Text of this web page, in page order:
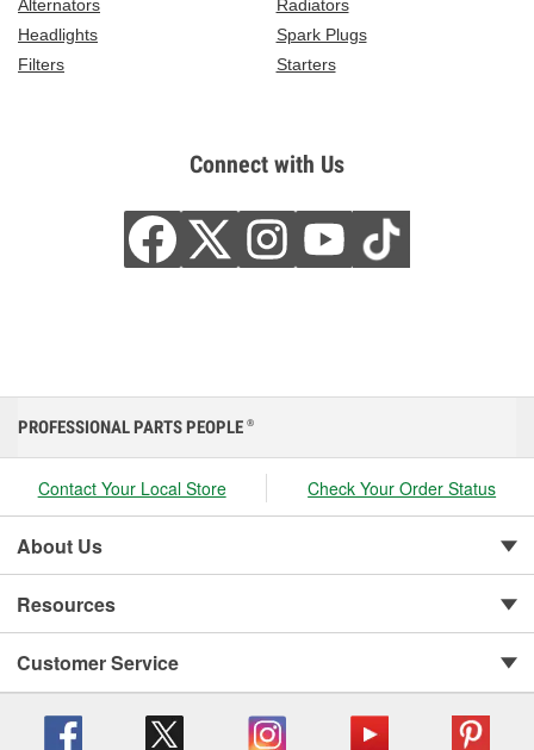
Alternators
Radiators
Headlights
Spark Plugs
Filters
Starters
Connect with Us
PROFESSIONAL PARTS PEOPLE ®
Contact Your Local Store Check Your Order Status
About Us
Resources
Customer Service